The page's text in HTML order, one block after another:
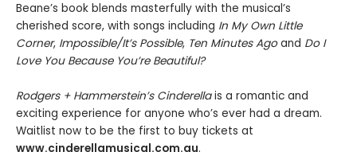
Beane’s book blends masterfully with the musical’s
cherished score, with songs including In My Own Little
Corner, Impossible/It’s Possible, Ten Minutes Agoand Do I
Love You Because You’re Beautiful?
Rodgers + Hammerstein’s Cinderellais a romantic and
exciting experience for anyone who’s ever had a dream.
Waitlist now to be the first to buy tickets at
www.cinderellamusical.com.au.